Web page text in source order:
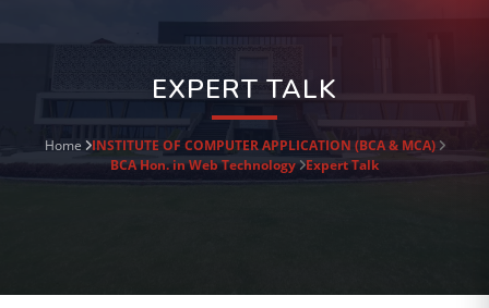
EXPERT TALK
Home INSTITUTE OF COMPUTER APPLICATION (BCA & MCA)
BCA Hon. in Web Technology Expert Talk